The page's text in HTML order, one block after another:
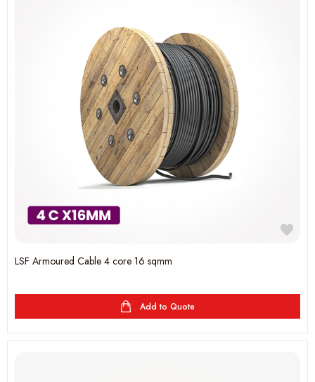
LSF Armoured Cable 4 core 16 sqmm
Add to Quote